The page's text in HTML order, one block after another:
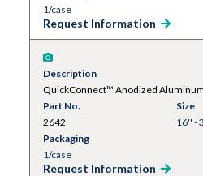
1/case
Request Information
Description
QuickConnect™ Anodized
Part No.
2642
Size
16'' -
Packaging
1/case
Request Information